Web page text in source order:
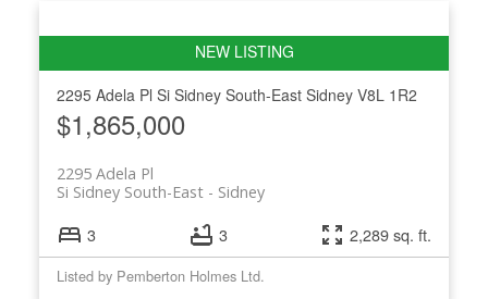
2295 Adela Pl Si Sidney South-East Sidney V8L 1R2
$1,865,000
2295 Adela Pl
Sidney
Si Sidney South-East
3 3 2,289 sq. ft.
Listed by Pemberton Holmes Ltd.